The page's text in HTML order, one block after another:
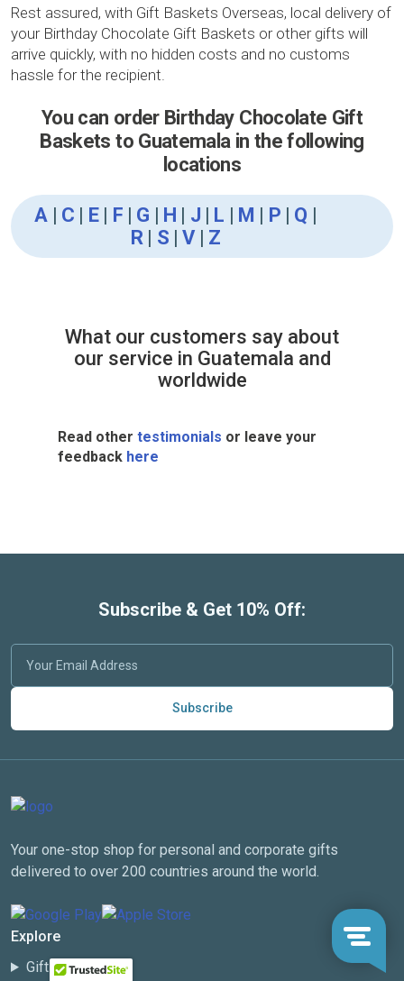
Rest assured, with Gift Baskets Overseas, local delivery of
your Birthday Chocolate Gift Baskets or other gifts will
arrive quickly, with no hidden costs and no customs
hassle for the recipient.
You can order Birthday Chocolate Gift
Baskets to Guatemala in the following
locations
A | C | E | F | G | H | J | L | M | P | Q |
R | S |V | Z
What our customers say about
our service in Guatemala and
worldwide
Read other testimonials or leave your
feedback here
Subscribe & Get 10% Off:
Subscribe
Your one-stop shop for personal and corporate gifts
delivered to over 200 countries around the world.
Explore
Gift Categories